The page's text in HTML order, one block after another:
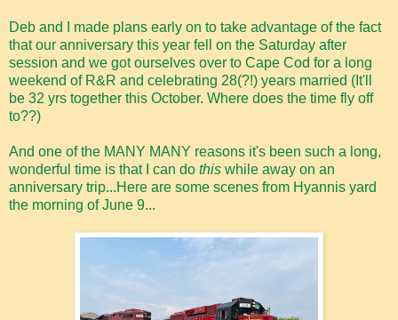
Deb and I made plans early on to take advantage of the fact
that our anniversary this year fell on the Saturday after
session and we got ourselves over to Cape Cod for a long
weekend of R&R and celebrating 28(?!) years married (It'll
be 32 yrs together this October. Where does the time fly off
to??)
And one of the MANY MANY reasons it's been such a long,
wonderful time is that I can do this while away on an
anniversary trip...Here are some scenes from Hyannis yard
the morning of June 9...